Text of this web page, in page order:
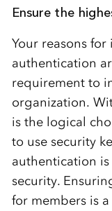
Ensure the
Your reasons
authentication
requirement to
organization.
is the logical
to use security
authentication
security.
for members is